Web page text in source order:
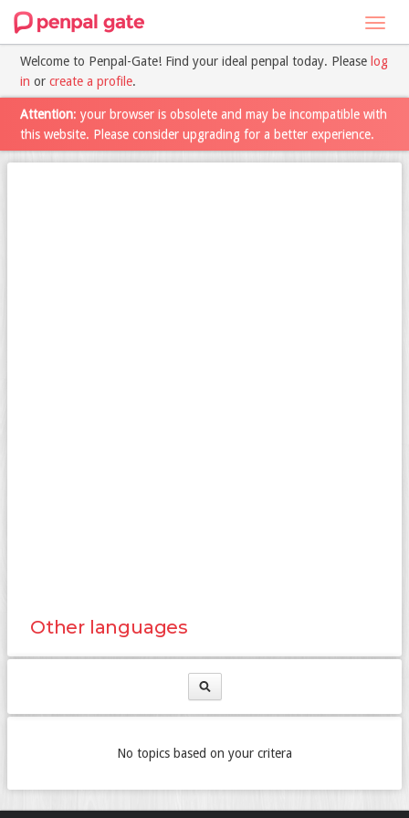
Welcome to Penpal-Gate! Find your ideal penpal today. Please log
in or create a profile.
Attention: your browser is obsolete and may be incompatible with
this website. Please consider upgrading for a better experience.
Other languages
No topics based on your critera